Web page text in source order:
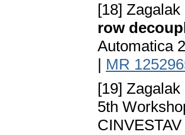
[18]
row
Automatica
| MR
[19]
5th